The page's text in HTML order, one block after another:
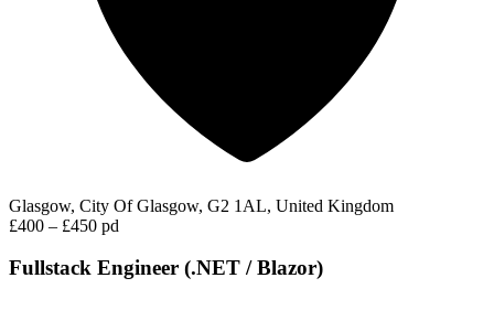
Glasgow, City Of Glasgow, G2 1AL, United Kingdom
£400 – £450 pd
Fullstack Engineer (.NET / Blazor)